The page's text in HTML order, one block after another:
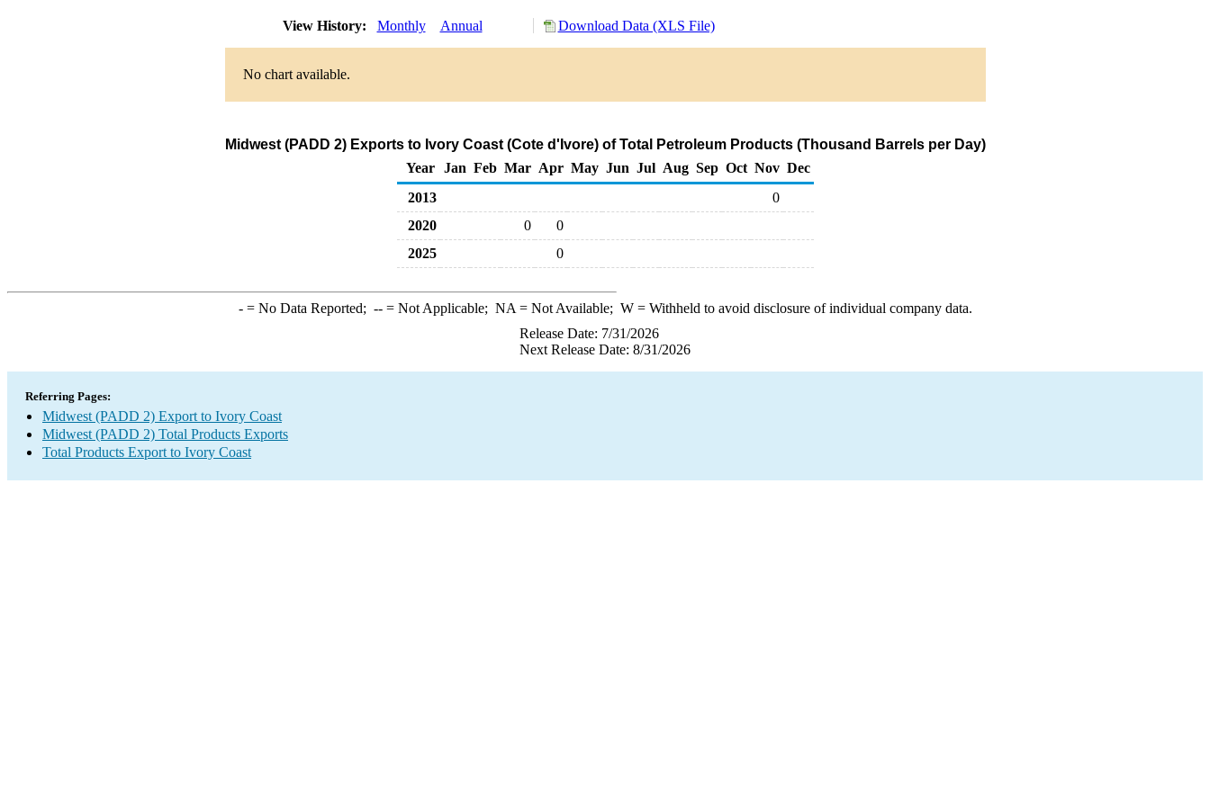
View History: Monthly Annual Download Data (XLS File)
No chart available.
Midwest (PADD 2) Exports to Ivory Coast (Cote d'Ivore) of Total Petroleum Products (Thousand Barrels per Day)
Year
Jan Feb Mar Apr May Jun Jul Aug Sep Oct Nov Dec
2013
0
2020
0
0
2025
0
-= No Data Reported; --= Not Applicable; NA = Not Available; W= Withheld to avoid disclosure of individual company data.
Release Date: 7/31/2026
Next Release Date: 8/31/2026
Referring Pages:
Midwest (PADD 2) Export to Ivory Coast
Midwest (PADD 2) Total Products Exports
Total Products Export to Ivory Coast